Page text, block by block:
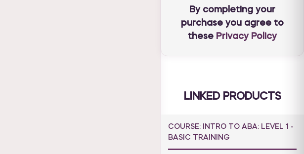
By completing your
purchase you agree to
these Privacy Policy
LINKED PRODUCTS
COURSE: INTRO TO ABA: LEVEL 1 -
BASIC TRAINING